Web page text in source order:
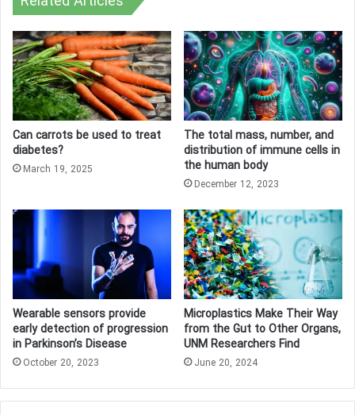
Can carrots be used to treat
diabetes?
March 19, 2025
The total mass, number, and
distribution of immune cells in
the human body
December 12, 2023
Wearable sensors provide
early detection of progression
in Parkinson’s Disease
October 20, 2023
Microplastics Make Their Way
from the Gut to Other Organs,
UNM Researchers Find
June 20, 2024